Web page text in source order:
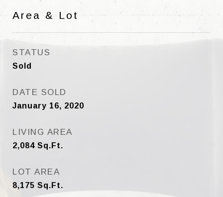
Area & Lot
STATUS
Sold
DATE SOLD
January 16, 2020
LIVING AREA
2,084 Sq.Ft.
LOT AREA
8,175 Sq.Ft.